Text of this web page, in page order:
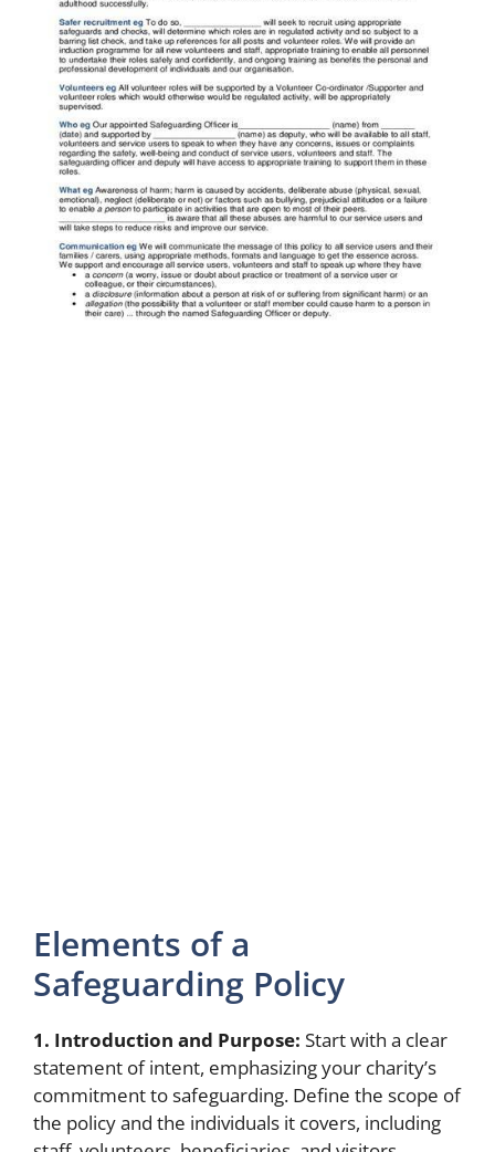
Elements of a
Safeguarding Policy
1. Introduction and Purpose: Start with a clear
statement of intent, emphasizing your charity’s
commitment to safeguarding. Define the scope of
the policy and the individuals it covers, including